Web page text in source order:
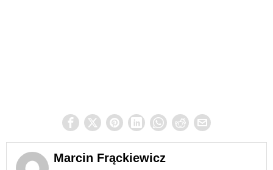
Marcin Frąckiewicz